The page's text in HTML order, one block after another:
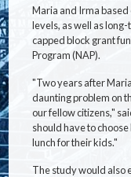
Maria and Irma
levels, as well as
capped block grant
Program (NAP).
"Two years after
daunting problem on
our fellow citizens,"
should have to
lunch for their kids."
The study would also